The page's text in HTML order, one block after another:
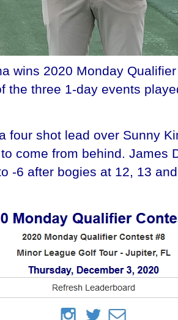
wins 2020 Monday
the three 1-day events
four shot lead over Sunny
come from behind. James
-6 after bogies at 12, 13